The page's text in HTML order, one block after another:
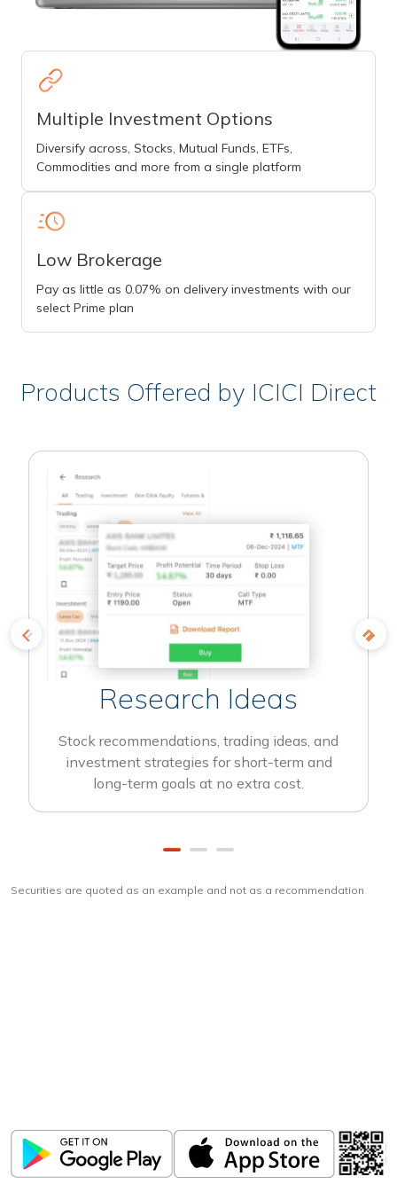
Multiple Investment Options
Diversify across, Stocks, Mutual Funds, ETFs,
Commodities and more from a single platform
Low Brokerage
Pay as little as 0.07% on delivery investments with our
select Prime plan
Products Offered by ICICI Direct
Research Ideas
Stock recommendations, trading ideas, and
investment strategies for short-term and
long-term goals at no extra cost.
Securities are quoted as an example and not as a recommendation